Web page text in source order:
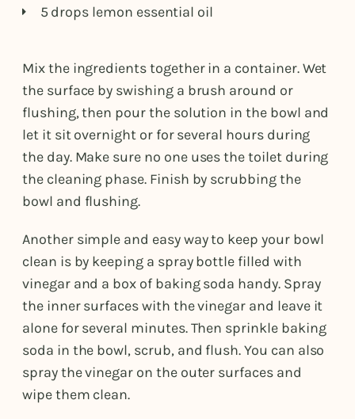
5 drops lemon essential oil
Mix the ingredients together in a container. Wet
the surface by swishing a brush around or
flushing, then pour the solution in the bowl and
let it sit overnight or for several hours during
the day. Make sure no one uses the toilet during
the cleaning phase. Finish by scrubbing the
bowl and flushing.
Another simple and easy way to keep your bowl
clean is by keeping a spray bottle filled with
vinegar and a box of baking soda handy. Spray
the inner surfaces with the vinegar and leave it
alone for several minutes. Then sprinkle baking
soda in the bowl, scrub, and flush. You can also
spray the vinegar on the outer surfaces and
wipe them clean.